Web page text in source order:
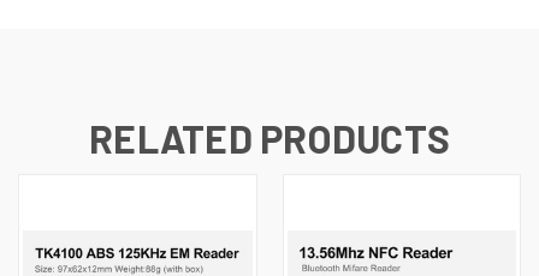
RELATED PRODUCTS